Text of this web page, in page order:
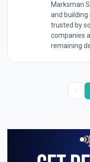
Marksman
and building
trusted by
companies
remaining